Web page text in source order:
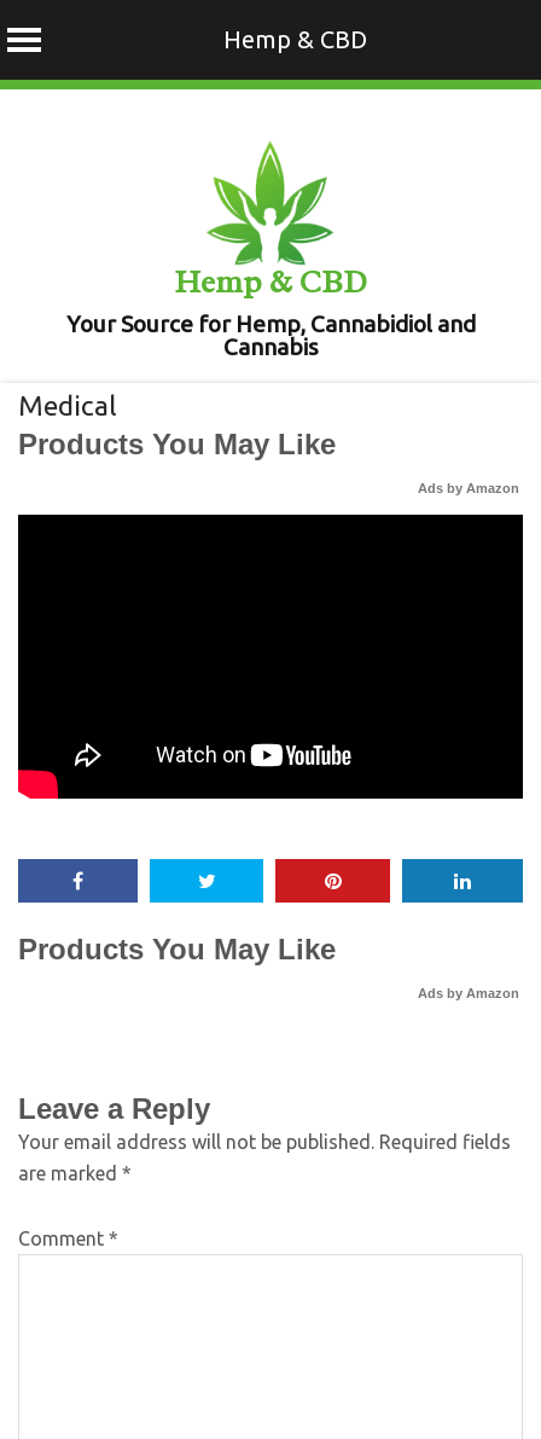
Hemp & CBD
Hemp & CBD
Your Source for Hemp, Cannabidiol and
Cannabis
Medical
Products You May Like
Ads by Amazon
Products You May Like
Ads by Amazon
Leave a Reply
Your email address will not be published. Required fields
are marked *
Comment *